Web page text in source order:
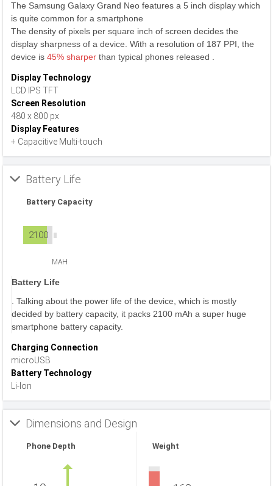
The Samsung Galaxy Grand Neo features a 5 inch display which
is quite common for a smartphone
The density of pixels per square inch of screen decides the
display sharpness of a device. With a resolution of 187 PPI, the
device is 45% sharper than typical phones released .
Display Technology
LCD IPS TFT
Screen Resolution
480 x 800 px
Display Features
+ Capacitive Multi-touch
Battery Life
Battery Capacity
2100
MAH
Battery Life
. Talking about the power life of the device, which is mostly
decided by battery capacity, it packs 2100 mAh a super huge
smartphone battery capacity.
Charging Connection
microUSB
Battery Technology
Li-Ion
Dimensions and Design
Phone Depth Weight